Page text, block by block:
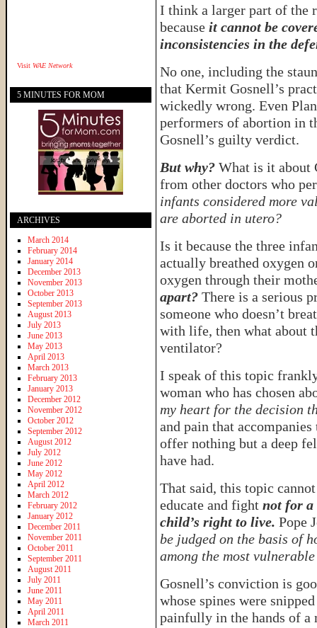
I think a larger part of the
because it cannot be
inconsistencies in the
No one, including the
that Kermit Gosnell’s
wickedly wrong. Even
performers of abortion in
Gosnell’s guilty verdict.
But why? What is it about
from other doctors who
infants considered more
are aborted in utero?
Is it because the three
actually breathed oxygen
oxygen through their
apart? There is a serious
someone who doesn’t
with life, then what about
ventilator?
I speak of this topic
woman who has chosen
my heart for the decision
and pain that
offer nothing but a deep
have had.
That said, this topic
educate and fight not for a
child’s right to live. Pope
be judged on the basis of
among the most
Gosnell’s conviction is
whose spines were
painfully in the hands of a
Visit WAE Network
5 MINUTES FOR MOM
ARCHIVES
March 2014
February 2014
January 2014
December 2013
November 2013
October 2013
September 2013
August 2013
July 2013
June 2013
May 2013
April 2013
March 2013
February 2013
January 2013
December 2012
November 2012
October 2012
September 2012
August 2012
July 2012
June 2012
May 2012
April 2012
March 2012
February 2012
January 2012
December 2011
November 2011
October 2011
September 2011
August 2011
July 2011
June 2011
May 2011
April 2011
March 2011